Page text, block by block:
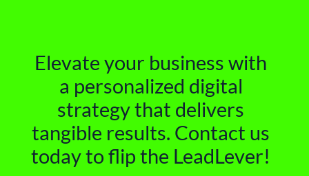
Elevate your business with
a personalized digital
strategy that delivers
tangible results. Contact us
today to flip the LeadLever!